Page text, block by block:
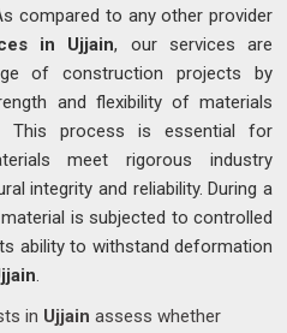
compared to any other provider
in Ujjain, our services are
of construction projects by
and flexibility of materials
This process is essential for
meet rigorous industry
integrity and reliability. During a
is subjected to controlled
ability to withstand deformation
.
in Ujjain assess whether